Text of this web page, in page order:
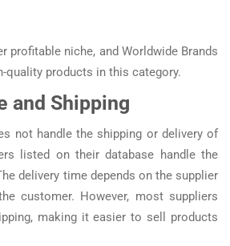
profitable niche, and Worldwide Brands
quality products in this category.
and Shipping
not handle the shipping or delivery of
listed on their database handle the
delivery time depends on the supplier
customer. However, most suppliers
making it easier to sell products